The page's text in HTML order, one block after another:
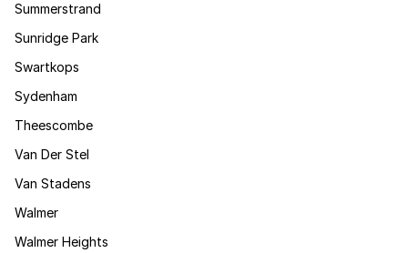
Summerstrand
Sunridge Park
Swartkops
Sydenham
Theescombe
Van Der Stel
Van Stadens
Walmer
Walmer Heights